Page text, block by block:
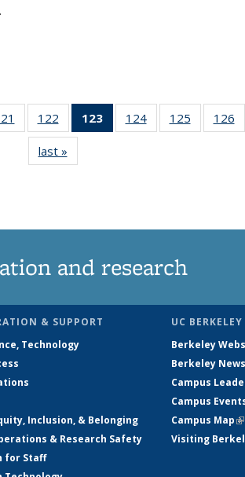
135
News
122
135
News
123
of 135
News
124
135
125
135
126
last »
and research
& SUPPORT
Technology
Inclusion, & Belonging
& Research Safety
for Staff
UC BERKELEY
Berkeley
Berkeley News
Campus
Campus
Campus Map
Visiting